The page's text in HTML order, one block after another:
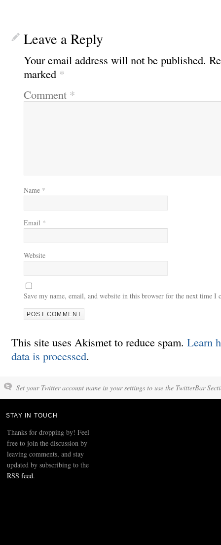
Leave a Reply
Your email address will not be published.
marked *
Comment *
Name *
Email *
Website
Save my name, email, and website in this browser for the next time I
This site uses Akismet to reduce spam. Learn
data is processed.
Set your Twitter account name in your settings to use the TwitterBar
STAY IN TOUCH
Thanks for dropping by! Feel
free to join the discussion by
leaving comments, and stay
updated by subscribing to the
RSS feed.